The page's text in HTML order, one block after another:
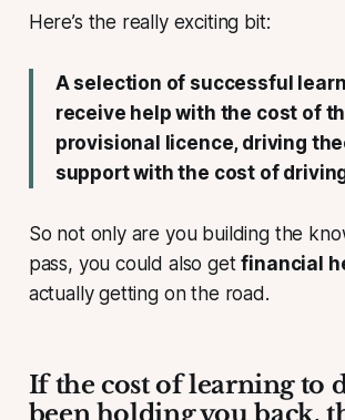
Here’s the really exciting bit:
A selection of successful
receive help with the cost of
provisional licence, driving
support with the cost of
So not only are you building the
pass, you could also getfinancial
actually getting on the road.
If the cost of learning to
been holding you back,